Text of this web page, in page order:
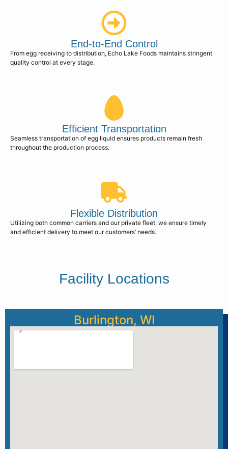
End-to-End Control
From egg receiving to distribution, Echo Lake Foods maintains stringent
quality control at every stage.
Efficient Transportation
Seamless transportation of egg liquid ensures products remain fresh
throughout the production process.
Flexible Distribution
Utilizing both common carriers and our private fleet, we ensure timely
and efficient delivery to meet our customers’ needs.
Facility Locations
Burlington, WI